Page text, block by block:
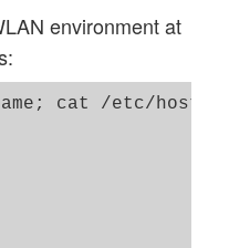
environment at
cat /etc/hostname;